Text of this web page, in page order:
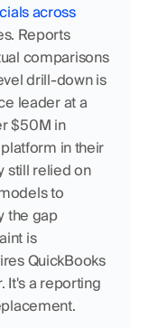
across
Reports
comparisons
drill-down is
leader at a
$50M in
in their
still relied on
to
the gap
is
QuickBooks
It's a reporting